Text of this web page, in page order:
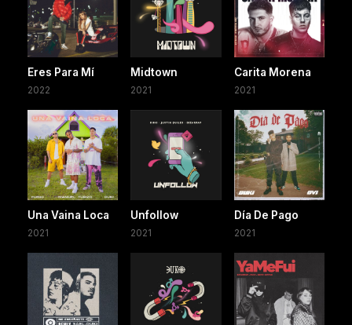
Eres Para Mí
2022
Midtown
2021
Carita Morena
2021
Una Vaina Loca
2021
Unfollow
2021
Día De Pago
2021